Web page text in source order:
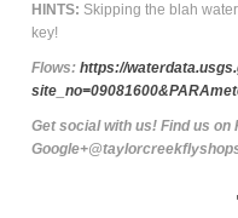
HINTS: Skipping the blah
key!
Flows:https://
Get social with us! Find us